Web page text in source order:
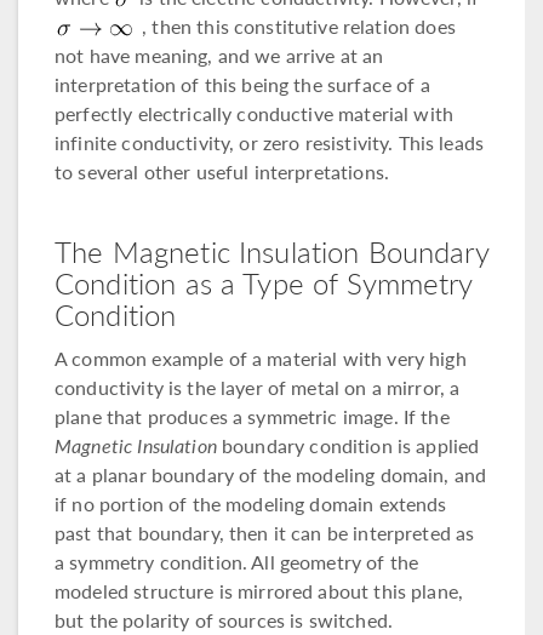
, then this constitutive relation does
not have meaning, and we arrive at an
interpretation of this being the surface of a
perfectly electrically conductive material with
infinite conductivity, or zero resistivity. This leads
to several other useful interpretations.
The Magnetic Insulation Boundary
Condition as a Type of Symmetry
Condition
A common example of a material with very high
conductivity is the layer of metal on a mirror, a
plane that produces a symmetric image. If the
Magnetic Insulationboundary condition is applied
at a planar boundary of the modeling domain, and
if no portion of the modeling domain extends
past that boundary, then it can be interpreted as
a symmetry condition. All geometry of the
modeled structure is mirrored about this plane,
but the polarity of sources is switched.